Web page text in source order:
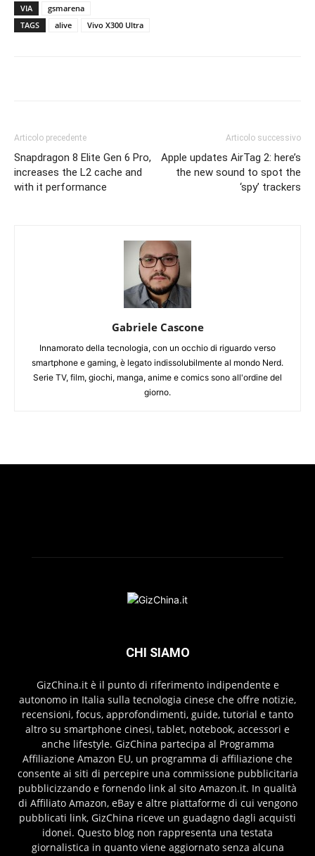
VIA
gsmarena
TAGS
alive Vivo X300 Ultra
Articolo precedente
Snapdragon 8 Elite Gen 6 Pro,
increases the L2 cache and
with it performance
Articolo successivo
Apple updates AirTag 2: here’s
the new sound to spot the
‘spy’ trackers
Gabriele Cascone
Innamorato della tecnologia, con un occhio di riguardo verso
smartphone e gaming, è legato indissolubilmente al mondo Nerd.
Serie TV, film, giochi, manga, anime e comics sono all'ordine del
giorno.
CHI SIAMO
GizChina.it è il punto di riferimento indipendente e
autonomo in Italia sulla tecnologia cinese che offre notizie,
recensioni, focus, approfondimenti, guide, tutorial e tanto
altro su smartphone cinesi, tablet, notebook, accessori e
anche lifestyle. GizChina partecipa al Programma
Affiliazione Amazon EU, un programma di affiliazione che
consente ai siti di percepire una commissione pubblicitaria
pubblicizzando e fornendo link al sito Amazon.it. In qualità
di Affiliato Amazon, eBay e altre piattaforme di cui vengono
pubblicati link, GizChina riceve un guadagno dagli acquisti
idonei. Questo blog non rappresenta una testata
giornalistica in quanto viene aggiornato senza alcuna